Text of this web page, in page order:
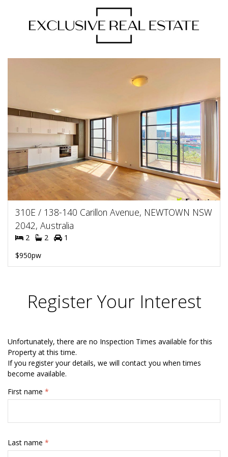
310E / 138-140 Carillon Avenue, NEWTOWN NSW
2042, Australia
2 2
1
$950pw
Register Your Interest
Unfortunately, there are no Inspection Times available for this
Property at this time.
If you register your details, we will contact you when times
become available.
First name *
Last name *